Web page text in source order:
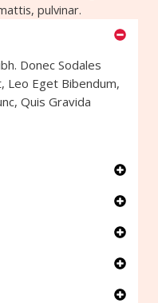
pulvinar.
Donec Sodales
Leo Eget Bibendum,
Quis Gravida